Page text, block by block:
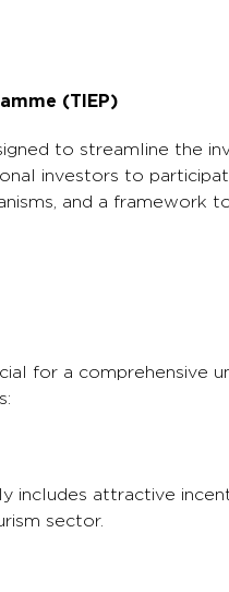
(TIEP)
to streamline the
investors to
and a framework
for a comprehensive
includes attractive
sector.